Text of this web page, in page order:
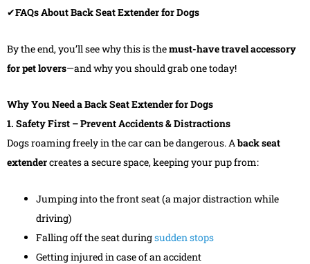
✔FAQs About Back Seat Extender for Dogs
By the end, you’ll see why this is themust-have travel accessory
for pet lovers—and why you should grab one today!
Why You Need a Back Seat Extender for Dogs
1. Safety First – Prevent Accidents & Distractions
Dogs roaming freely in the car can be dangerous. Aback seat
extendercreates a secure space, keeping your pup from:
Jumping into the front seat (a major distraction while
driving)
Falling off the seat duringsudden stops
Getting injured in case of an accident